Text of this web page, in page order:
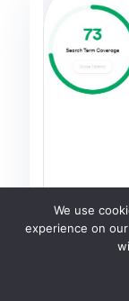
We use
experience on